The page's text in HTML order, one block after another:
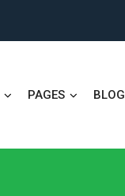
PAGES BLOG